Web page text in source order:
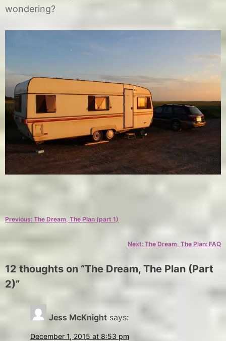
wondering?
t
o
y
g
r
a
Post
navigation
Previous: The Dream, The Plan (part 1)
Next: The Dream, The Plan: FAQ
12 thoughts on “The Dream, The Plan (Part
2)”
Jess McKnight says:
December 1, 2015 at 8:53 pm